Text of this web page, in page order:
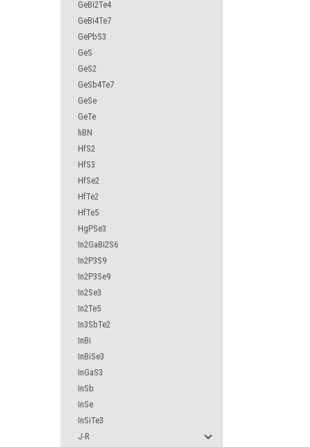
GeBi2Te4
GeBi4Te7
GePbS3
GeS
GeS2
GeSb4Te7
GeSe
GeTe
hBN
HfS2
HfS3
HfSe2
HfTe2
HfTe5
HgPSe3
In2GaBi2S6
In2P3S9
In2P3Se9
In2Se3
In2Te5
In3SbTe2
InBi
InBiSe3
InGaS3
InSb
InSe
InSiTe3
J-R